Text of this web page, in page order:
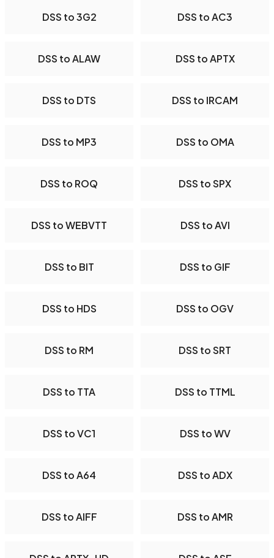
DSS to 3G2 DSS to AC3
DSS to ALAW DSS to APTX
DSS to DTS DSS to IRCAM
DSS to MP3 DSS to OMA
DSS to ROQ DSS to SPX
DSS to WEBVTT DSS to AVI
DSS to BIT DSS to GIF
DSS to HDS DSS to OGV
DSS to RM DSS to SRT
DSS to TTA DSS to TTML
DSS to VC1 DSS to WV
DSS to A64 DSS to ADX
DSS to AIFF DSS to AMR